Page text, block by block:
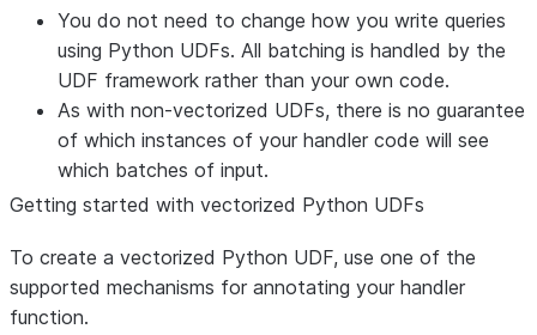
You do not need to change how you write queries
using Python UDFs. All batching is handled by the
UDF framework rather than your own code.
As with non-vectorized UDFs, there is no guarantee
of which instances of your handler code will see
which batches of input.
Getting started with vectorized Python UDFs
To create a vectorized Python UDF, use one of the
supported mechanisms for annotating your handler
function.